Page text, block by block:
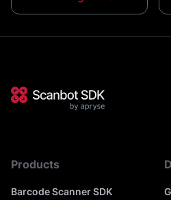
Products
Barcode Scanner SDK